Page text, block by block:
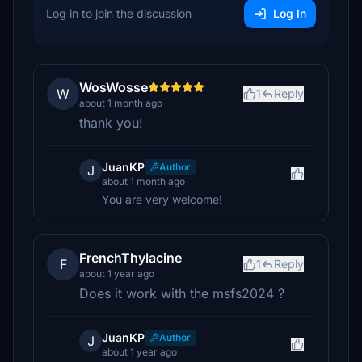
Log in to join the discussion Log In
W WosWosse
about 1 month ago
1 Reply
thank you!
J JuanKP
Author
about 1 month ago
You are very welcome!
F FrenchThylacine
about 1 year ago
1 Reply
Does it work with the msfs2024 ?
J JuanKP
Author
about 1 year ago